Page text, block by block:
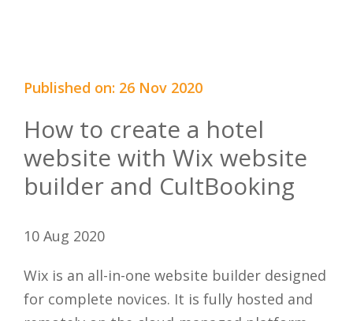
Published on: 26 Nov 2020
How to create a hotel
website with Wix website
builder and CultBooking
10 Aug 2020
Wix is ​​an all-in-one website builder designed
for complete novices. It is fully hosted and